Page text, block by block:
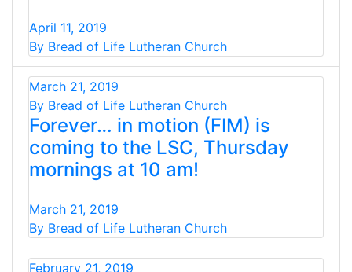
April 11, 2019
By Bread of Life Lutheran Church
March 21, 2019
By Bread of Life Lutheran Church
Forever… in motion (FIM) is
coming to the LSC, Thursday
mornings at 10 am!
March 21, 2019
By Bread of Life Lutheran Church
February 21, 2019